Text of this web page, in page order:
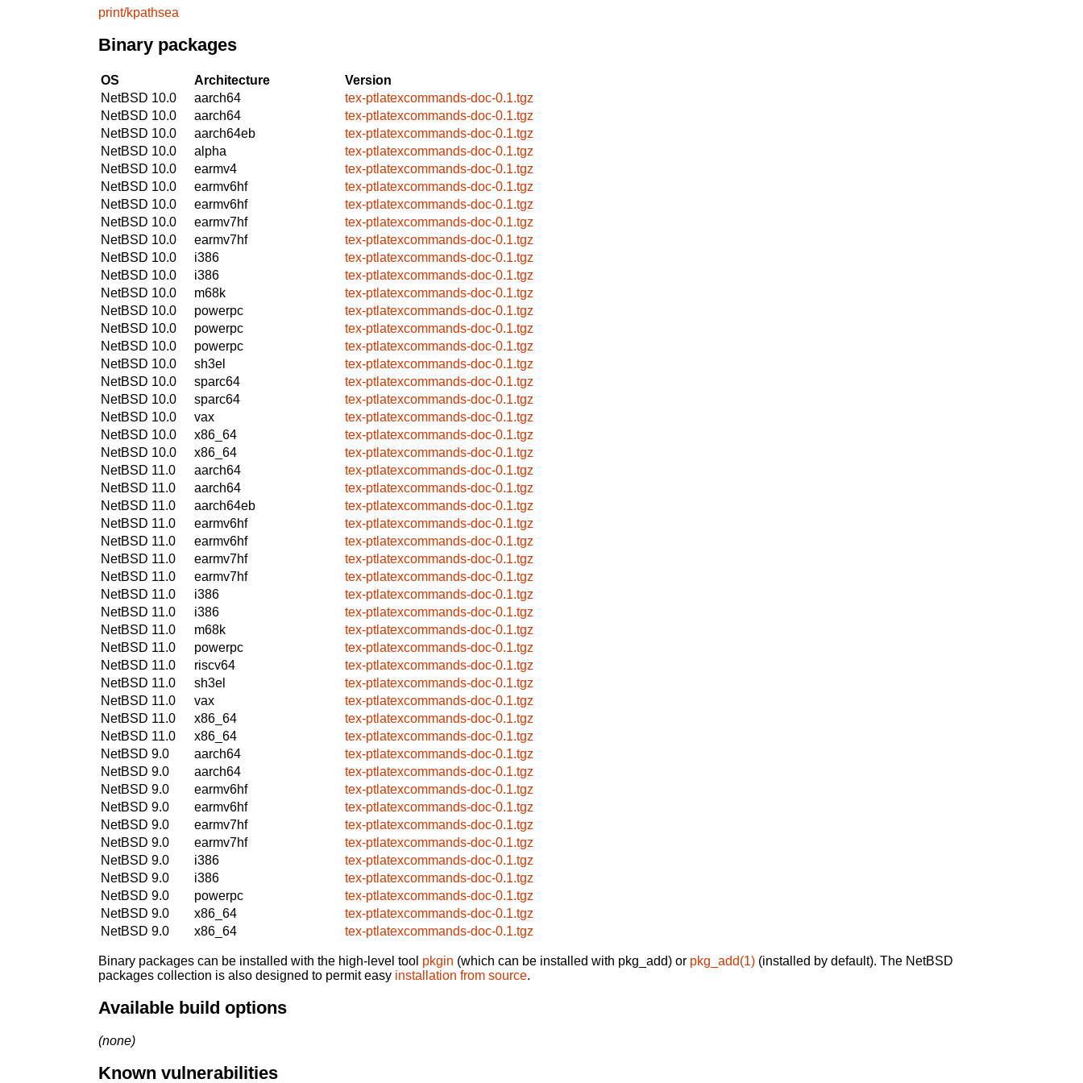
print/kpathsea
Binary packages
OS Architecture
Version
NetBSD 10.0
aarch64
tex-ptlatexcommands-doc-0.1.tgz
NetBSD 10.0
aarch64
tex-ptlatexcommands-doc-0.1.tgz
NetBSD 10.0
aarch64eb
tex-ptlatexcommands-doc-0.1.tgz
NetBSD 10.0
alpha
tex-ptlatexcommands-doc-0.1.tgz
NetBSD 10.0
earmv4
tex-ptlatexcommands-doc-0.1.tgz
NetBSD 10.0
earmv6hf
tex-ptlatexcommands-doc-0.1.tgz
NetBSD 10.0
earmv6hf
tex-ptlatexcommands-doc-0.1.tgz
NetBSD 10.0
earmv7hf
tex-ptlatexcommands-doc-0.1.tgz
NetBSD 10.0
earmv7hf
tex-ptlatexcommands-doc-0.1.tgz
NetBSD 10.0
i386
tex-ptlatexcommands-doc-0.1.tgz
NetBSD 10.0
i386
tex-ptlatexcommands-doc-0.1.tgz
NetBSD 10.0
m68k
tex-ptlatexcommands-doc-0.1.tgz
NetBSD 10.0
powerpc
tex-ptlatexcommands-doc-0.1.tgz
NetBSD 10.0
powerpc
tex-ptlatexcommands-doc-0.1.tgz
NetBSD 10.0
powerpc
tex-ptlatexcommands-doc-0.1.tgz
NetBSD 10.0
sh3el
tex-ptlatexcommands-doc-0.1.tgz
NetBSD 10.0
sparc64
tex-ptlatexcommands-doc-0.1.tgz
NetBSD 10.0
sparc64
tex-ptlatexcommands-doc-0.1.tgz
NetBSD 10.0
vax
tex-ptlatexcommands-doc-0.1.tgz
NetBSD 10.0
x86_64
tex-ptlatexcommands-doc-0.1.tgz
NetBSD 10.0
x86_64
tex-ptlatexcommands-doc-0.1.tgz
NetBSD 11.0
aarch64
tex-ptlatexcommands-doc-0.1.tgz
NetBSD 11.0
aarch64
tex-ptlatexcommands-doc-0.1.tgz
NetBSD 11.0
aarch64eb
tex-ptlatexcommands-doc-0.1.tgz
NetBSD 11.0
earmv6hf
tex-ptlatexcommands-doc-0.1.tgz
NetBSD 11.0
earmv6hf
tex-ptlatexcommands-doc-0.1.tgz
NetBSD 11.0
earmv7hf
tex-ptlatexcommands-doc-0.1.tgz
NetBSD 11.0
earmv7hf
tex-ptlatexcommands-doc-0.1.tgz
NetBSD 11.0
i386
tex-ptlatexcommands-doc-0.1.tgz
NetBSD 11.0
i386
tex-ptlatexcommands-doc-0.1.tgz
NetBSD 11.0
m68k
tex-ptlatexcommands-doc-0.1.tgz
NetBSD 11.0
powerpc
tex-ptlatexcommands-doc-0.1.tgz
NetBSD 11.0
riscv64
tex-ptlatexcommands-doc-0.1.tgz
NetBSD 11.0
sh3el
tex-ptlatexcommands-doc-0.1.tgz
NetBSD 11.0
vax
tex-ptlatexcommands-doc-0.1.tgz
NetBSD 11.0
x86_64
tex-ptlatexcommands-doc-0.1.tgz
NetBSD 11.0
x86_64
tex-ptlatexcommands-doc-0.1.tgz
NetBSD 9.0
aarch64
tex-ptlatexcommands-doc-0.1.tgz
NetBSD 9.0
aarch64
tex-ptlatexcommands-doc-0.1.tgz
NetBSD 9.0
earmv6hf
tex-ptlatexcommands-doc-0.1.tgz
NetBSD 9.0
earmv6hf
tex-ptlatexcommands-doc-0.1.tgz
NetBSD 9.0
earmv7hf
tex-ptlatexcommands-doc-0.1.tgz
NetBSD 9.0
earmv7hf
tex-ptlatexcommands-doc-0.1.tgz
NetBSD 9.0
i386
tex-ptlatexcommands-doc-0.1.tgz
NetBSD 9.0
i386
tex-ptlatexcommands-doc-0.1.tgz
NetBSD 9.0
powerpc
tex-ptlatexcommands-doc-0.1.tgz
NetBSD 9.0
x86_64
tex-ptlatexcommands-doc-0.1.tgz
NetBSD 9.0
x86_64 tex-ptlatexcommands-doc-0.1.tgz
Binary packages can be installed with the high-level tool pkgin (which can be installed with pkg_add) or pkg_add(1) (installed by default). The NetBSD
packages collection is also designed to permit easy installation from source.
Available build options
(none)
Known vulnerabilities